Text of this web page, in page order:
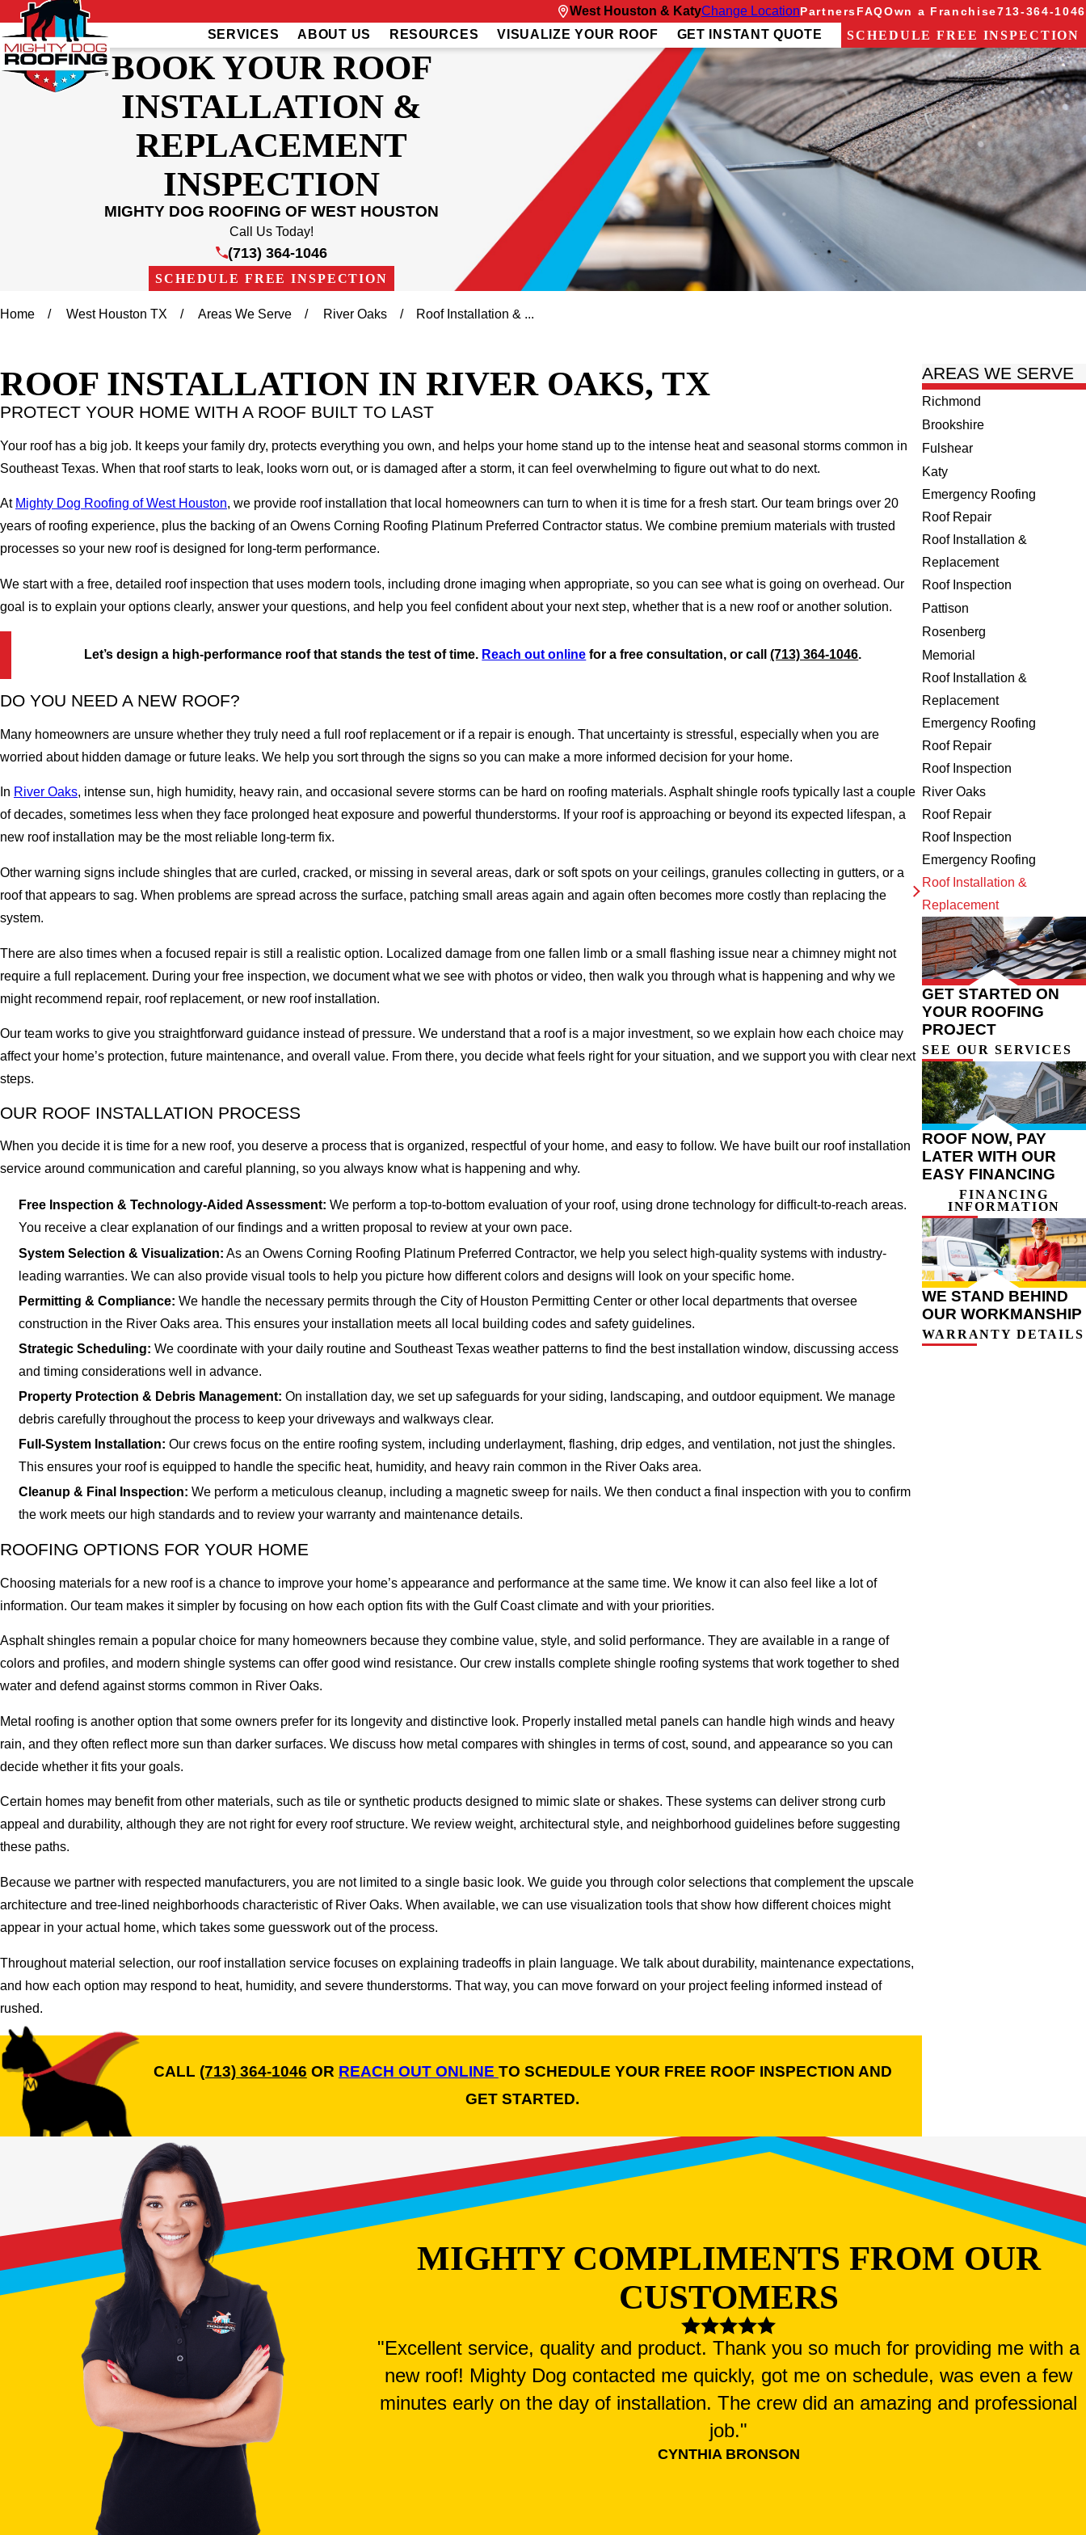
West Houston & KatyChange LocationPartnersFAQOwn a Franchise713-364-1046
SERVICES ABOUT US RESOURCES VISUALIZE YOUR ROOF GET INSTANT QUOTE SCHEDULE FREE INSPECTION
BOOK YOUR ROOF
INSTALLATION &
REPLACEMENT
INSPECTION
MIGHTY DOG ROOFING OF WEST HOUSTON
Call Us Today!
(713) 364-1046
SCHEDULE FREE INSPECTION
Home West Houston TX Areas We Serve River Oaks Roof Installation & ...
ROOF INSTALLATION IN RIVER OAKS, TX
PROTECT YOUR HOME WITH A ROOF BUILT TO LAST
Your roof has a big job. It keeps your family dry, protects everything you own, and helps your home stand up to the intense heat and seasonal storms common in
Southeast Texas. When that roof starts to leak, looks worn out, or is damaged after a storm, it can feel overwhelming to figure out what to do next.
At Mighty Dog Roofing of West Houston, we provide roof installation that local homeowners can turn to when it is time for a fresh start. Our team brings over 20
years of roofing experience, plus the backing of an Owens Corning Roofing Platinum Preferred Contractor status. We combine premium materials with trusted
processes so your new roof is designed for long-term performance.
We start with a free, detailed roof inspection that uses modern tools, including drone imaging when appropriate, so you can see what is going on overhead. Our
goal is to explain your options clearly, answer your questions, and help you feel confident about your next step, whether that is a new roof or another solution.
Let’s design a high-performance roof that stands the test of time. Reach out online for a free consultation, or call(713) 364-1046.
DO YOU NEED A NEW ROOF?
Many homeowners are unsure whether they truly need a full roof replacement or if a repair is enough. That uncertainty is stressful, especially when you are
worried about hidden damage or future leaks. We help you sort through the signs so you can make a more informed decision for your home.
In River Oaks, intense sun, high humidity, heavy rain, and occasional severe storms can be hard on roofing materials. Asphalt shingle roofs typically last a couple
of decades, sometimes less when they face prolonged heat exposure and powerful thunderstorms. If your roof is approaching or beyond its expected lifespan, a
new roof installation may be the most reliable long-term fix.
Other warning signs include shingles that are curled, cracked, or missing in several areas, dark or soft spots on your ceilings, granules collecting in gutters, or a
roof that appears to sag. When problems are spread across the surface, patching small areas again and again often becomes more costly than replacing the
system.
There are also times when a focused repair is still a realistic option. Localized damage from one fallen limb or a small flashing issue near a chimney might not
require a full replacement. During your free inspection, we document what we see with photos or video, then walk you through what is happening and why we
might recommend repair, roof replacement, or new roof installation.
Our team works to give you straightforward guidance instead of pressure. We understand that a roof is a major investment, so we explain how each choice may
affect your home’s protection, future maintenance, and overall value. From there, you decide what feels right for your situation, and we support you with clear next
steps.
OUR ROOF INSTALLATION PROCESS
When you decide it is time for a new roof, you deserve a process that is organized, respectful of your home, and easy to follow. We have built our roof installation
service around communication and careful planning, so you always know what is happening and why.
Free Inspection & Technology-Aided Assessment: We perform a top-to-bottom evaluation of your roof, using drone technology for difficult-to-reach areas.
You receive a clear explanation of our findings and a written proposal to review at your own pace.
System Selection & Visualization: As an Owens Corning Roofing Platinum Preferred Contractor, we help you select high-quality systems with industry-
leading warranties. We can also provide visual tools to help you picture how different colors and designs will look on your specific home.
Permitting & Compliance: We handle the necessary permits through the City of Houston Permitting Center or other local departments that oversee
construction in the River Oaks area. This ensures your installation meets all local building codes and safety guidelines.
Strategic Scheduling: We coordinate with your daily routine and Southeast Texas weather patterns to find the best installation window, discussing access
and timing considerations well in advance.
Property Protection & Debris Management: On installation day, we set up safeguards for your siding, landscaping, and outdoor equipment. We manage
debris carefully throughout the process to keep your driveways and walkways clear.
Full-System Installation: Our crews focus on the entire roofing system, including underlayment, flashing, drip edges, and ventilation, not just the shingles.
This ensures your roof is equipped to handle the specific heat, humidity, and heavy rain common in the River Oaks area.
Cleanup & Final Inspection:We perform a meticulous cleanup, including a magnetic sweep for nails. We then conduct a final inspection with you to confirm
the work meets our high standards and to review your warranty and maintenance details.
ROOFING OPTIONS FOR YOUR HOME
Choosing materials for a new roof is a chance to improve your home’s appearance and performance at the same time. We know it can also feel like a lot of
information. Our team makes it simpler by focusing on how each option fits with the Gulf Coast climate and with your priorities.
Asphalt shingles remain a popular choice for many homeowners because they combine value, style, and solid performance. They are available in a range of
colors and profiles, and modern shingle systems can offer good wind resistance. Our crew installs complete shingle roofing systems that work together to shed
water and defend against storms common in River Oaks.
Metal roofing is another option that some owners prefer for its longevity and distinctive look. Properly installed metal panels can handle high winds and heavy
rain, and they often reflect more sun than darker surfaces. We discuss how metal compares with shingles in terms of cost, sound, and appearance so you can
decide whether it fits your goals.
Certain homes may benefit from other materials, such as tile or synthetic products designed to mimic slate or shakes. These systems can deliver strong curb
appeal and durability, although they are not right for every roof structure. We review weight, architectural style, and neighborhood guidelines before suggesting
these paths.
Because we partner with respected manufacturers, you are not limited to a single basic look. We guide you through color selections that complement the upscale
architecture and tree-lined neighborhoods characteristic of River Oaks. When available, we can use visualization tools that show how different choices might
appear in your actual home, which takes some guesswork out of the process.
Throughout material selection, our roof installation service focuses on explaining tradeoffs in plain language. We talk about durability, maintenance expectations,
and how each option may respond to heat, humidity, and severe thunderstorms. That way, you can move forward on your project feeling informed instead of
rushed.
CALL (713) 364-1046 OR REACH OUT ONLINE TO SCHEDULE YOUR FREE ROOF INSPECTION AND
GET STARTED.
AREAS WE SERVE
Richmond
Brookshire
Fulshear
Katy
Emergency Roofing
Roof Repair
Roof Installation &
Replacement
Roof Inspection
Pattison
Rosenberg
Memorial
Roof Installation &
Replacement
Emergency Roofing
Roof Repair
Roof Inspection
River Oaks
Roof Repair
Roof Inspection
Emergency Roofing
Roof Installation &
Replacement
GET STARTED ON
YOUR ROOFING
PROJECT
SEE OUR SERVICES
ROOF NOW, PAY
LATER WITH OUR
EASY FINANCING
FINANCING
INFORMATION
WE STAND BEHIND
OUR WORKMANSHIP
WARRANTY DETAILS
MIGHTY COMPLIMENTS FROM OUR
CUSTOMERS
"Excellent service, quality and product. Thank you so much for providing me with a
new roof! Mighty Dog contacted me quickly, got me on schedule, was even a few
minutes early on the day of installation. The crew did an amazing and professional
job."
CYNTHIA BRONSON